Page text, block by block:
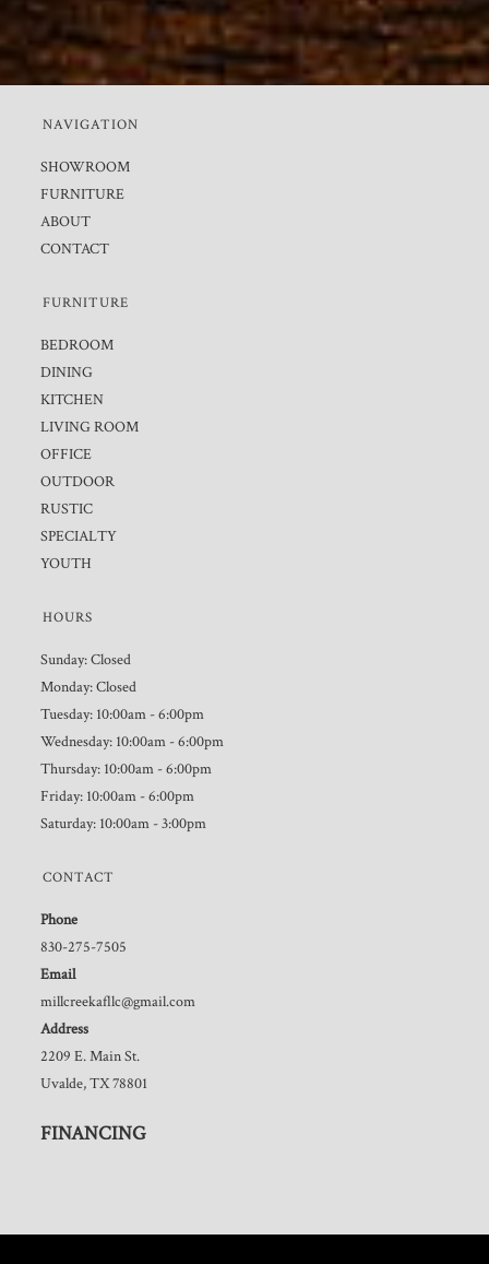
NAVIGATION
SHOWROOM
FURNITURE
ABOUT
CONTACT
FURNITURE
BEDROOM
DINING
KITCHEN
LIVING ROOM
OFFICE
OUTDOOR
RUSTIC
SPECIALTY
YOUTH
HOURS
Sunday: Closed
Monday: Closed
Tuesday: 10:00am - 6:00pm
Wednesday: 10:00am - 6:00pm
Thursday: 10:00am - 6:00pm
Friday: 10:00am - 6:00pm
Saturday: 10:00am - 3:00pm
CONTACT
Phone
830-275-7505
Email
millcreekafllc@gmail.com
Address
2209 E. Main St.
Uvalde, TX 78801
FINANCING